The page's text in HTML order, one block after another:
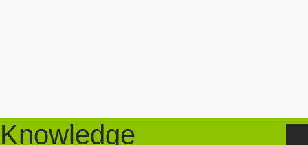
Knowledge